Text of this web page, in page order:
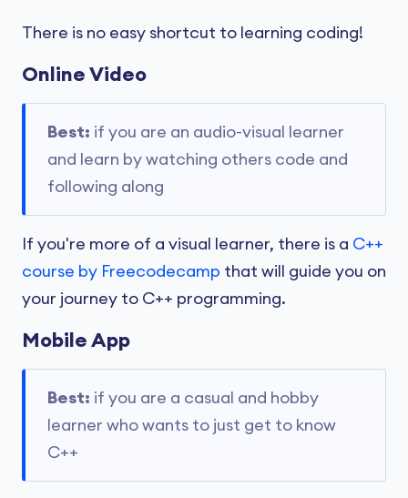
There is no easy shortcut to learning coding!
Online Video
Best: if you are an audio-visual learner
and learn by watching others code and
following along
If you're more of a visual learner, there is a C++
course by Freecodecamp that will guide you on
your journey to C++ programming.
Mobile App
Best: if you are a casual and hobby
learner who wants to just get to know
C++